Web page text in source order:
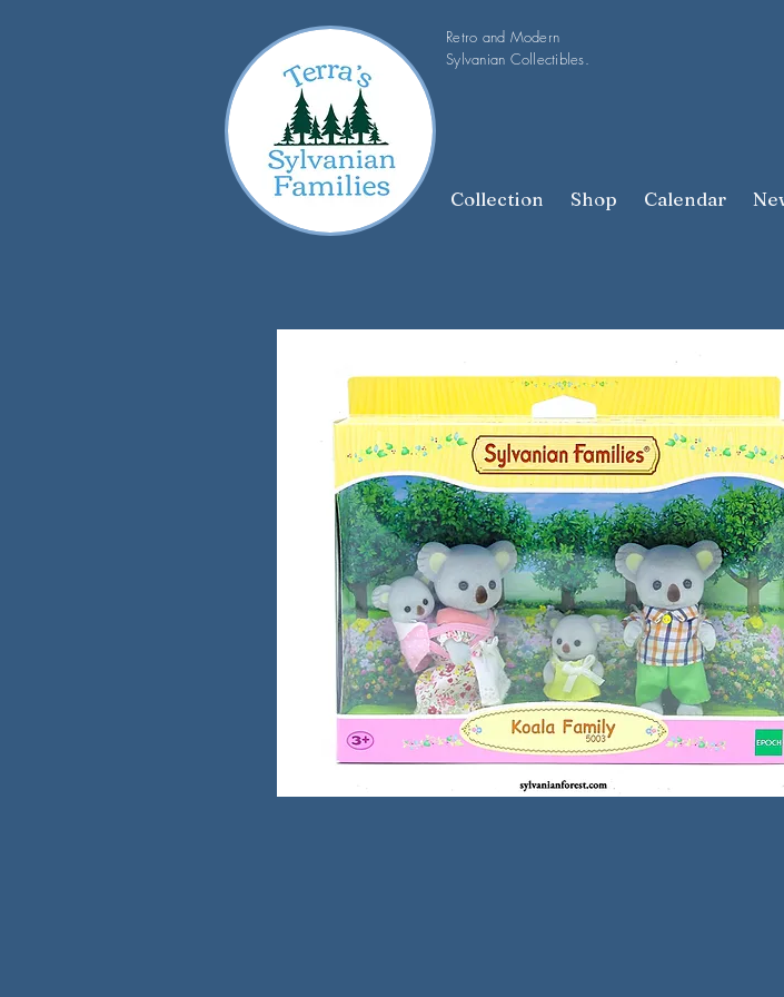
Collection Shop Calendar
Retro and Modern
Sylvanian Collectibles.